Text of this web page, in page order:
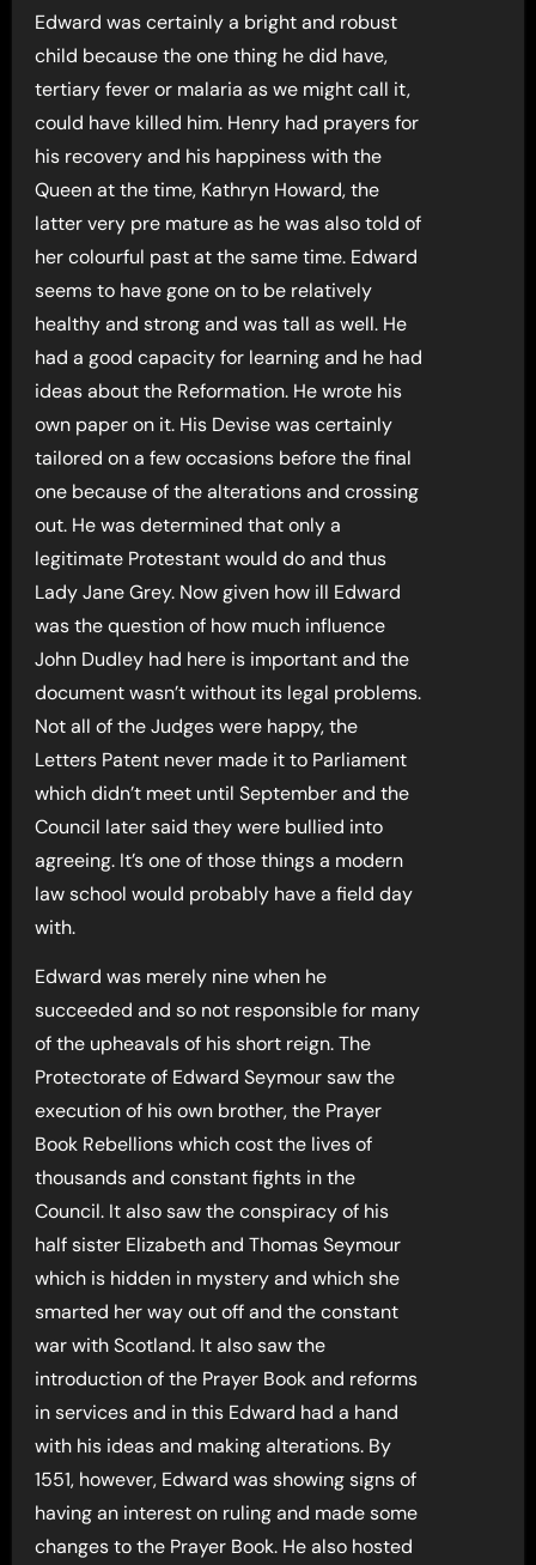
Edward was certainly a bright and robust
child because the one thing he did have,
tertiary fever or malaria as we might call it,
could have killed him. Henry had prayers for
his recovery and his happiness with the
Queen at the time, Kathryn Howard, the
latter very pre mature as he was also told of
her colourful past at the same time. Edward
seems to have gone on to be relatively
healthy and strong and was tall as well. He
had a good capacity for learning and he had
ideas about the Reformation. He wrote his
own paper on it. His Devise was certainly
tailored on a few occasions before the final
one because of the alterations and crossing
out. He was determined that only a
legitimate Protestant would do and thus
Lady Jane Grey. Now given how ill Edward
was the question of how much influence
John Dudley had here is important and the
document wasn’t without its legal problems.
Not all of the Judges were happy, the
Letters Patent never made it to Parliament
which didn’t meet until September and the
Council later said they were bullied into
agreeing. It’s one of those things a modern
law school would probably have a field day
with.
Edward was merely nine when he
succeeded and so not responsible for many
of the upheavals of his short reign. The
Protectorate of Edward Seymour saw the
execution of his own brother, the Prayer
Book Rebellions which cost the lives of
thousands and constant fights in the
Council. It also saw the conspiracy of his
half sister Elizabeth and Thomas Seymour
which is hidden in mystery and which she
smarted her way out off and the constant
war with Scotland. It also saw the
introduction of the Prayer Book and reforms
in services and in this Edward had a hand
with his ideas and making alterations. By
1551, however, Edward was showing signs of
having an interest on ruling and made some
changes to the Prayer Book. He also hosted